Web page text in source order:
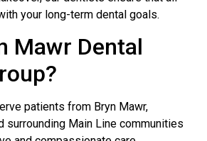
your long-term dental goals.
Mawr Dental
patients from Bryn Mawr,
surrounding Main Line communities